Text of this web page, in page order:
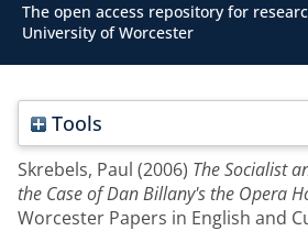
The open access repository for
University of Worcester
Tools
Skrebels, Paul (2006) The Socialist
the Case of Dan Billany's the Opera
Worcester Papers in English and